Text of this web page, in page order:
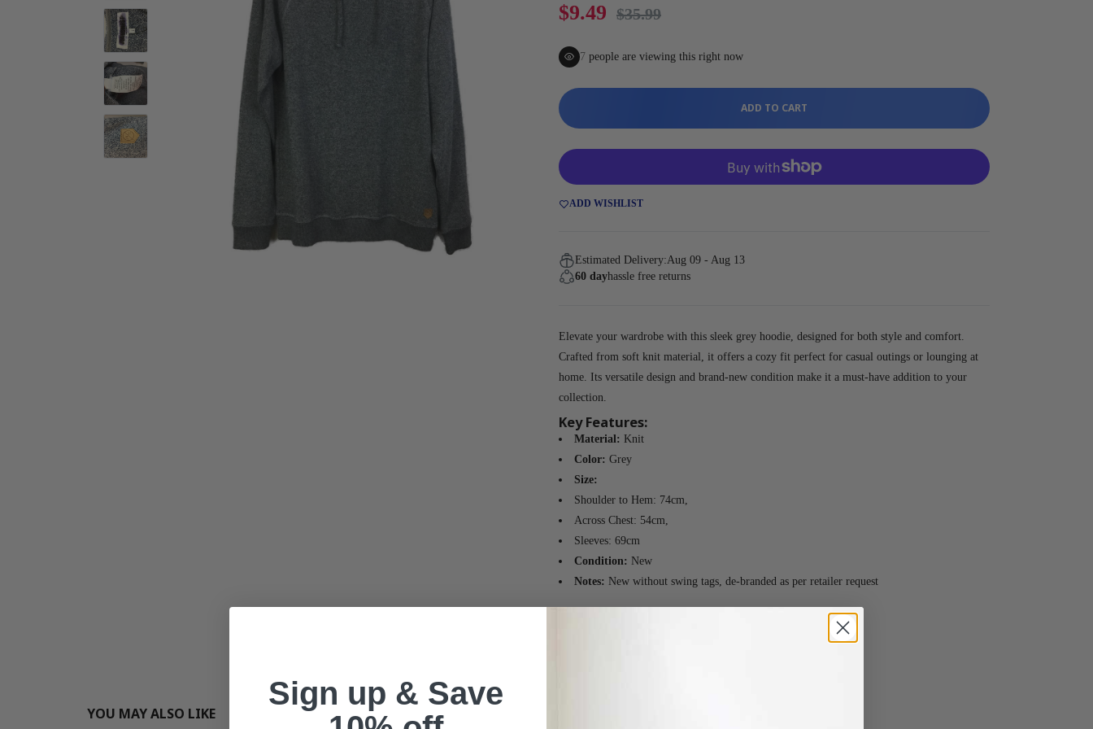
Activewear
Workwear
Sleepwear
Swimwear
$9.49 $35.99
10people are viewing this right now
ADD TO CART
ADD WISHLIST
Estimated Delivery:Aug 09 - Aug 13
60 dayhassle free returns
Elevate your wardrobe with this sleek grey hoodie, designed for both style and comfort.
Crafted from soft knit material, it offers a cozy fit perfect for casual outings or lounging at
home. Its versatile design and brand-new condition make it a must-have addition to your
collection.
Key Features:
Material: Knit
Color: Grey
Size:
Shoulder to Hem: 74cm,
Across Chest: 54cm,
Sleeves: 69cm
Condition: New
Notes: New without swing tags, de-branded as per retailer request
YOU MAY ALSO LIKE
Sign up & Save